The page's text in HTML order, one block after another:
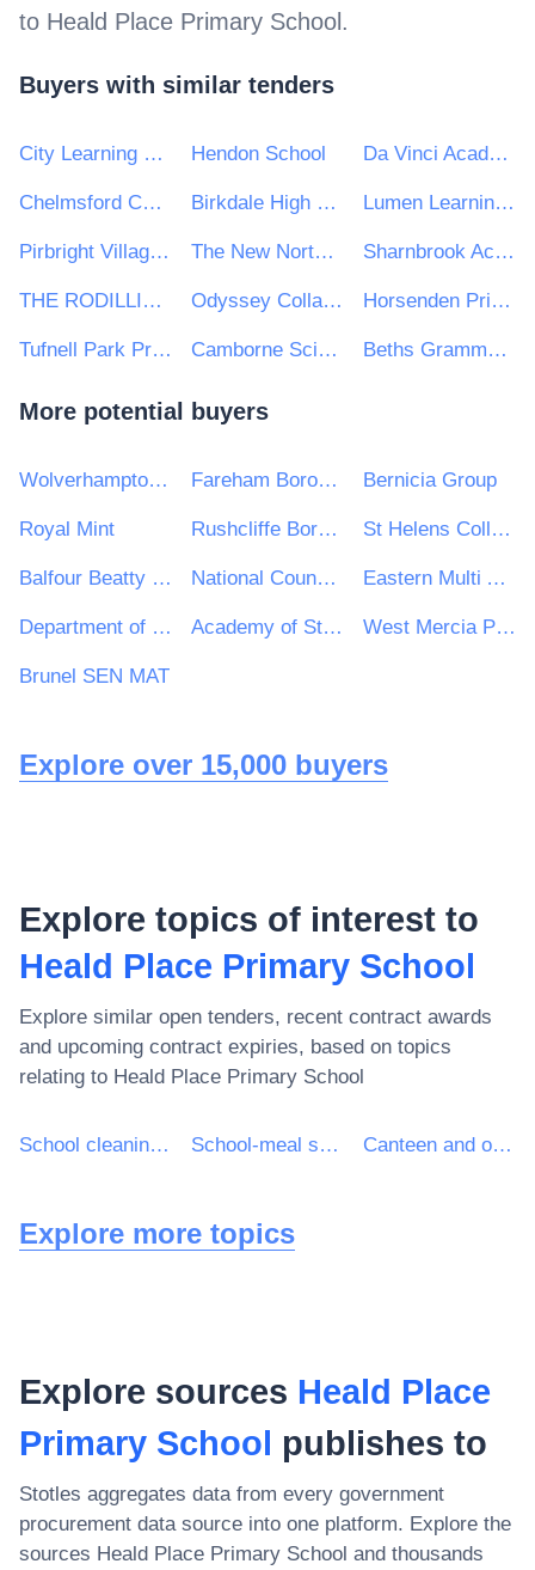
to Heald Place Primary School.
Buyers with similar tenders
City Learning Trust Hendon School Da Vinci Academy
Chelmsford County High School for Girls Birkdale High School Lumen Learning Trust
Pirbright Village Primary School The New North Academy Sharnbrook Academy Federation
THE RODILLIAN MULTI ACADEMY TRUST Odyssey Collaborative Trust Horsenden Primary School
Tufnell Park Primary School Camborne Science and International Academy Beths Grammar School
More potential buyers
Wolverhampton City Council Fareham Borough Council Bernicia Group
Royal Mint Rushcliffe Borough Council St Helens College
Balfour Beatty VINCI Systra JV National Council for Special Education Eastern Multi Academy Trust
Department of Rural and Community Development Academy of St Francis of Assisi West Mercia Police Procurement Department
Brunel SEN MAT
Explore over 15,000 buyers
Explore topics of interest to
Heald Place Primary School
Explore similar open tenders, recent contract awards
and upcoming contract expiries, based on topics
relating to Heald Place Primary School
School cleaning services School-meal services Canteen and other restricted-clientele cafeteria services
Explore more topics
Explore sources Heald Place
Primary School publishes to
Stotles aggregates data from every government
procurement data source into one platform. Explore the
sources Heald Place Primary School and thousands